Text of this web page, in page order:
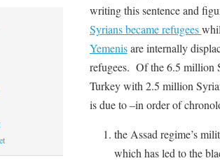
writing this sentence and
Syrians became refugees
Yemenisare internally
refugees. Of the 6.5 million
Turkey with 2.5 million
is due to –in order of
the Assad regime’s
which has led to the